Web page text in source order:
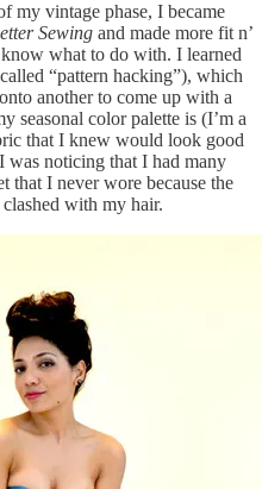
my vintage phase, I became
Sewing and made more fit n’
what to do with. I learned
“pattern hacking”), which
another to come up with a
seasonal color palette is (I’m a
that I knew would look good
was noticing that I had many
that I never wore because the
with my hair.